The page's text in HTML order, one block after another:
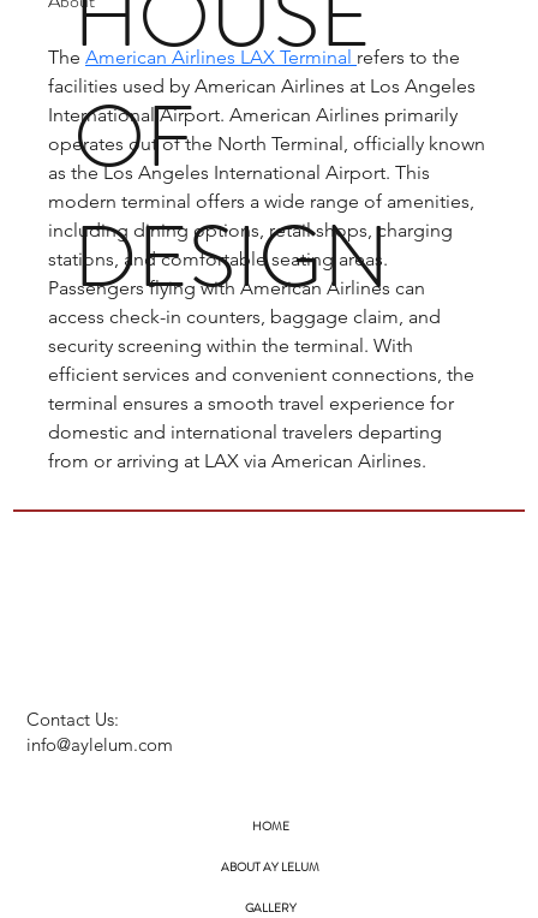
OF
DESIGN
The American Airlines LAX Terminal refers to the
facilities used by American Airlines at Los Angeles
International Airport. American Airlines primarily
operates out of the North Terminal, officially known
as the Los Angeles International Airport. This
modern terminal offers a wide range of amenities,
including dining options, retail shops, charging
stations, and comfortable seating areas.
Passengers flying with American Airlines can
access check-in counters, baggage claim, and
security screening within the terminal. With
efficient services and convenient connections, the
terminal ensures a smooth travel experience for
domestic and international travelers departing
from or arriving at LAX via American Airlines.
Contact Us:
info@aylelum.com
HOME
ABOUT AY LELUM
GALLERY